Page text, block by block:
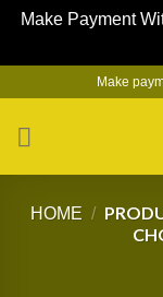
Make Payment
content
Make
HOME /